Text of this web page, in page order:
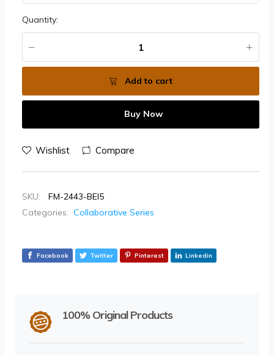
Quantity:
Add to cart
Buy Now
Wishlist Compare
SKU:
FM-2443-BEI5
Categories: Collaborative Series
Facebook Twitter Pinterest Linkedin
100% Original Products